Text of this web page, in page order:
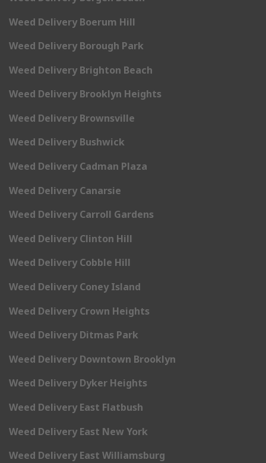
Weed Delivery Boerum Hill
Weed Delivery Borough Park
Weed Delivery Brighton Beach
Weed Delivery Brooklyn Heights
Weed Delivery Brownsville
Weed Delivery Bushwick
Weed Delivery Cadman Plaza
Weed Delivery Canarsie
Weed Delivery Carroll Gardens
Weed Delivery Clinton Hill
Weed Delivery Cobble Hill
Weed Delivery Coney Island
Weed Delivery Crown Heights
Weed Delivery Ditmas Park
Weed Delivery Downtown Brooklyn
Weed Delivery Dyker Heights
Weed Delivery East Flatbush
Weed Delivery East New York
Weed Delivery East Williamsburg